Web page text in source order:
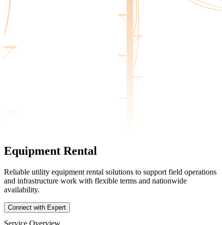
Equipment Rental
Reliable utility equipment rental solutions to support field operations
and infrastructure work with flexible terms and nationwide
availability.
Connect with Expert
Service Overview